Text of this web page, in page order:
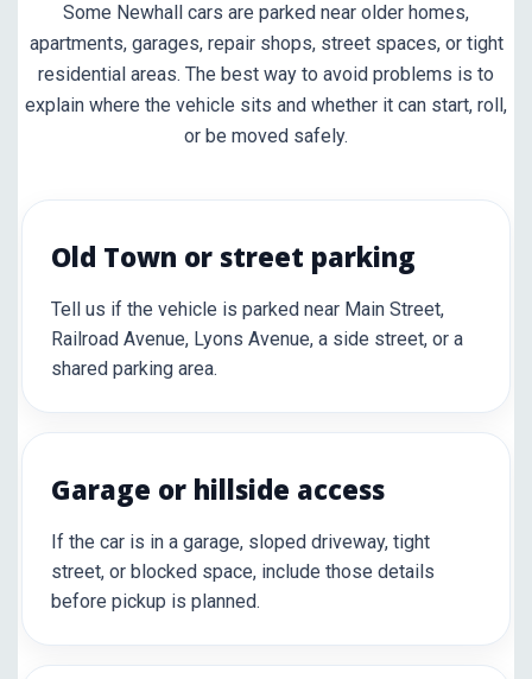
Some Newhall cars are parked near older homes,
apartments, garages, repair shops, street spaces, or tight
residential areas. The best way to avoid problems is to
explain where the vehicle sits and whether it can start, roll,
or be moved safely.
Old Town or street parking
Tell us if the vehicle is parked near Main Street,
Railroad Avenue, Lyons Avenue, a side street, or a
shared parking area.
Garage or hillside access
If the car is in a garage, sloped driveway, tight
street, or blocked space, include those details
before pickup is planned.